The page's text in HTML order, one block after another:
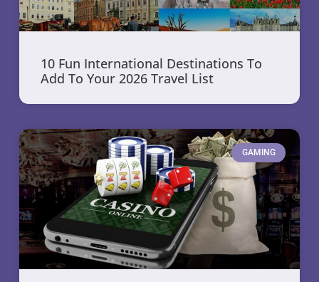
10 Fun International Destinations To
Add To Your 2026 Travel List
GAMING